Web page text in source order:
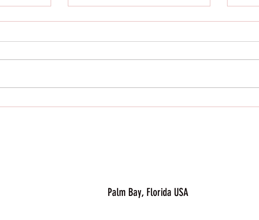
Elevate Your Wellness Journey with Just
active and nourishing our
Palm Bay, Florida USA